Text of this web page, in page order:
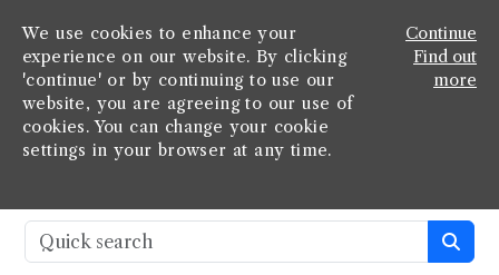
We use cookies to enhance your
experience on our website. By clicking
'continue' or by continuing to use our
website, you are agreeing to our use of
cookies. You can change your cookie
settings in your browser at any time.
Continue
Find out
more